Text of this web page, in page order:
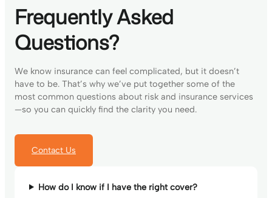
Frequently Asked
Questions?
We know insurance can feel complicated, but it doesn’t
have to be. That’s why we’ve put together some of the
most common questions about risk and insurance services
—so you can quickly find the clarity you need.
Contact Us
How do I know if I have the right cover?